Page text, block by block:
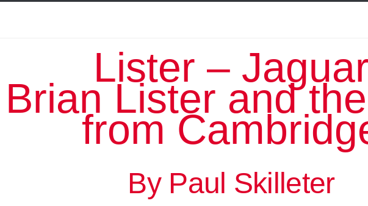
Lister –
Brian Lister and
from
By Paul Skilleter